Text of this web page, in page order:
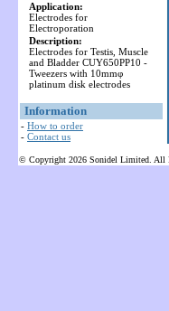
Application:
Electrodes for
Electroporation
Description:
Electrodes for Testis, Muscle
and Bladder CUY650PP10 -
Tweezers with 10mmφ
platinum disk electrodes
Information
- How to order
- Contact us
© Copyright 2026 Sonidel Limited. All